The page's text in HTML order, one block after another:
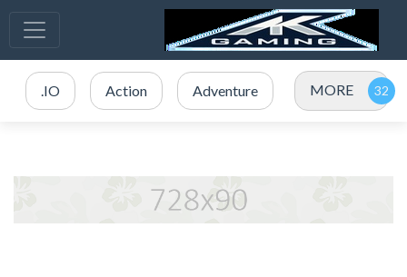
.IO Action Adventure MORE